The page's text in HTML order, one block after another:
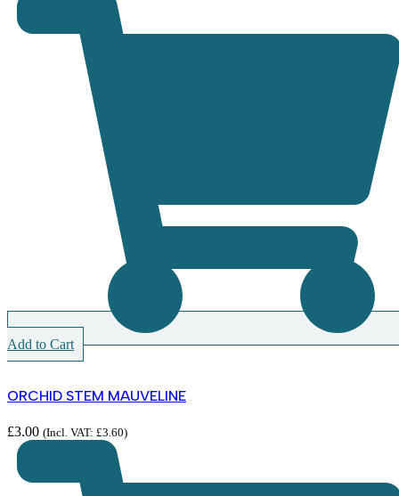
Add to Cart
ORCHID STEM MAUVELINE
£3.00 (Incl. VAT: £3.60)